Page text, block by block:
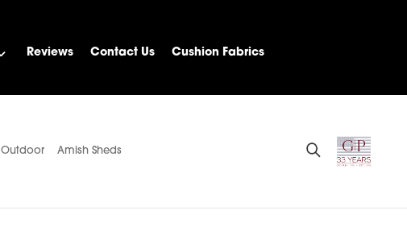
Reviews Contact Us Cushion Fabrics
Outdoor Amish Sheds